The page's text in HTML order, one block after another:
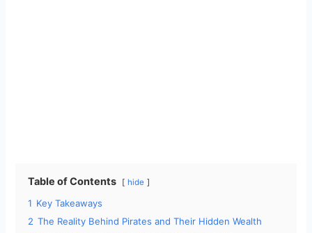
Table of Contents hide
1 Key Takeaways
2 The Reality Behind Pirates and Their Hidden Wealth